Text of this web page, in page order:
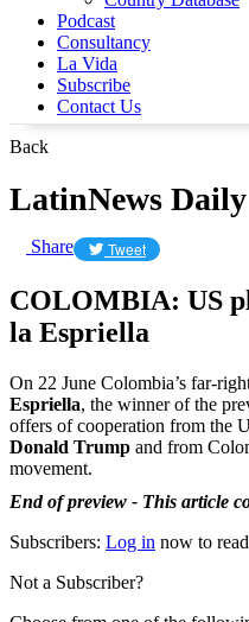
Podcast
Consultancy
La Vida
Subscribe
Contact Us
Back
LatinNews
Share Tweet
COLOMBIA: US
la Espriella
On 22 June Colombia’s far-
Espriella, the winner of the
offers of cooperation from the
Donald Trump and from
movement.
End of preview - This article
Subscribers: Log in now to
Not a Subscriber?